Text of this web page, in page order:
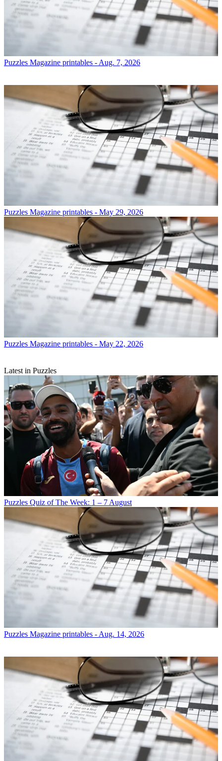
Puzzles Magazine printables - Aug. 7, 2026
Puzzles Magazine printables - May 29, 2026
Puzzles Magazine printables - May 22, 2026
Latest in Puzzles
Puzzles Quiz of The Week: 1 – 7 August
Puzzles Magazine printables - Aug. 14, 2026